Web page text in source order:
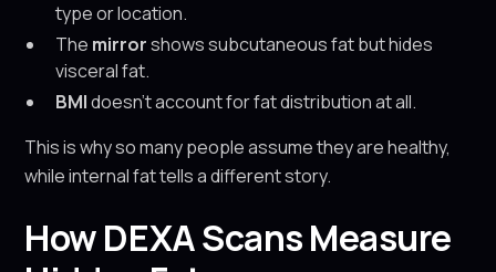
type or location.
The mirrorshows subcutaneous fat but hides
visceral fat.
BMIdoesn’t account for fat distribution at all.
This is why so many people assume they are healthy,
while internal fat tells a different story.
How DEXA Scans Measure